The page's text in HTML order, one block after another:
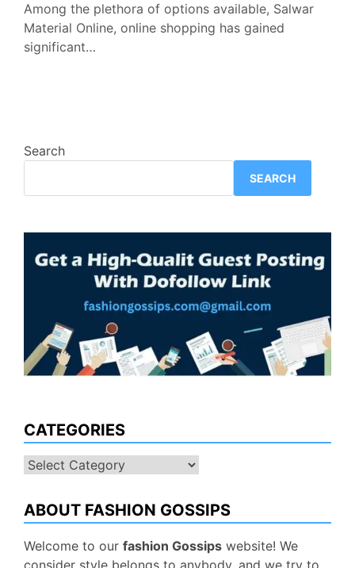
Among the plethora of options available, Salwar
Material Online, online shopping has gained
significant…
Search
SEARCH
CATEGORIES
Categories
ABOUT FASHION GOSSIPS
Welcome to our fashion Gossips website! We
consider style belongs to anybody, and we try to